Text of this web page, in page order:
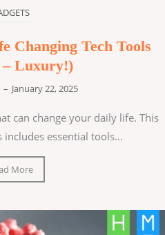
Changing Tech Tools
– Luxury!)
– January 22, 2025
can change your daily life. This
includes essential tools...
More